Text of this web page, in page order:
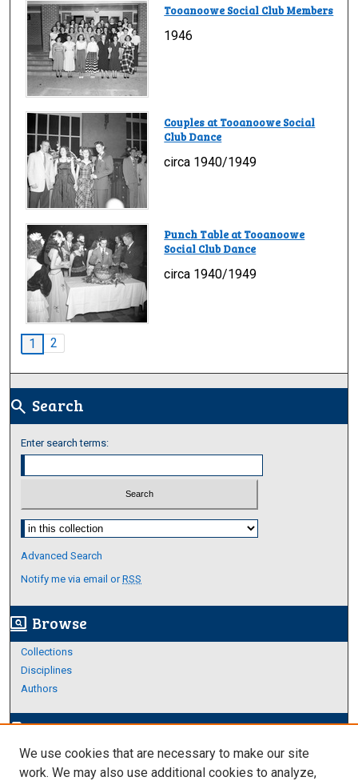
Tooanoowe Social Club Members
1946
Couples at Tooanoowe Social
Club Dance
circa 1940/1949
Punch Table at Tooanoowe
Social Club Dance
circa 1940/1949
1 2
search Search
Enter search terms:
Select context to search:
Advanced Search
Notify me via email orRSS
screen_search_desktop Browse
Collections
Disciplines
Authors
edit_documentAuthor Corner
Author FAQ
We use cookies that are necessary to make our site
work. We may also use additional cookies to analyze,